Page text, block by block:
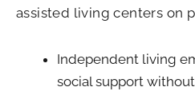
assisted living centers on
Independent living
social support